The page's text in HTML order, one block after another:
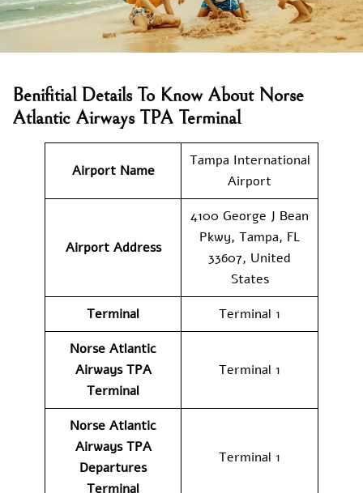
Benifitial Details To Know About Norse
Atlantic Airways TPA Terminal
Airport Name
Tampa International
Airport
Airport Address
4100 George J Bean
Pkwy, Tampa, FL
33607, United
States
Terminal
Terminal 1
Norse Atlantic
Airways TPA
Terminal
Terminal 1
Norse Atlantic
Airways TPA
Departures
Terminal
Terminal 1